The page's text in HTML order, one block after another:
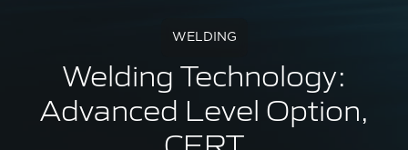
WELDING
Welding Technology:
Advanced Level Option,